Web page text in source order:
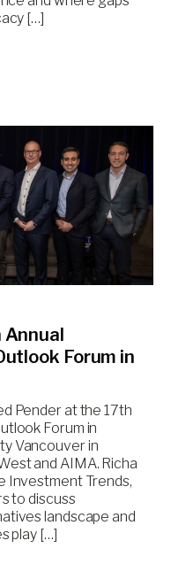
[…]
Forum in
Pender at the 17th
Forum in
Vancouver in
and AIMA. Richa
Investment Trends,
to discuss
landscape and
play […]